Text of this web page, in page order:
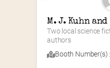
M. J. Kuhn
Two local science
authors
Booth Number(s) :